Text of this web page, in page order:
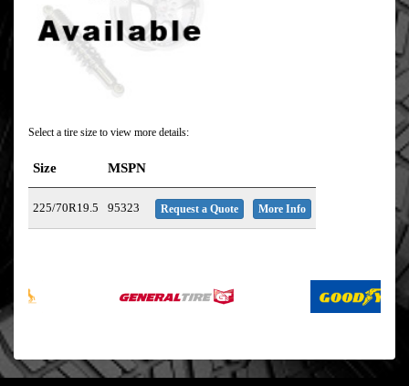
Select a tire size to view more details:
Size MSPN
225/70R19.5 95323 Request a Quote More Info